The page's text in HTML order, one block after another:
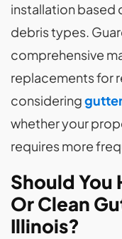
installation based
debris types.
comprehensive
replacements for
considering
whether your
requires more
Should You
Or Clean
Illinois?